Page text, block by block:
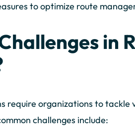
to optimize route
in
require organizations to tackle
challenges include: